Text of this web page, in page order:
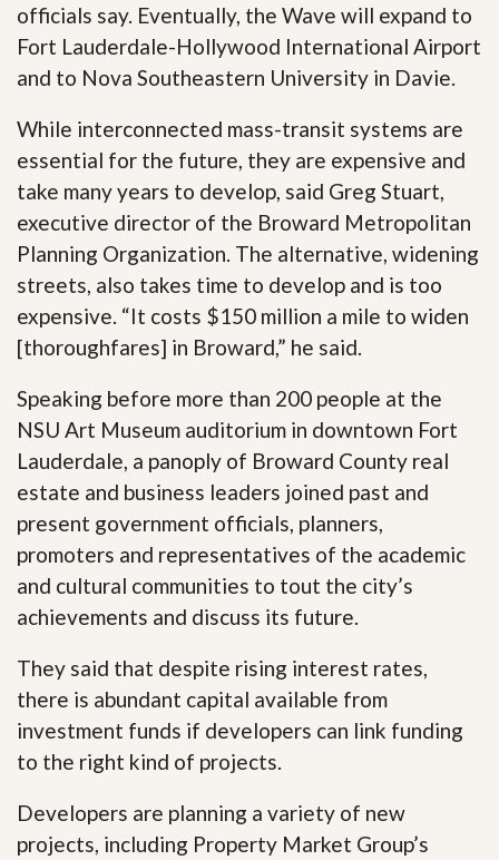
officials say. Eventually, the Wave will expand to
Fort Lauderdale-Hollywood International Airport
and to Nova Southeastern University in Davie.
While interconnected mass-transit systems are
essential for the future, they are expensive and
take many years to develop, said Greg Stuart,
executive director of the Broward Metropolitan
Planning Organization. The alternative, widening
streets, also takes time to develop and is too
expensive. “It costs $150 million a mile to widen
[thoroughfares] in Broward,” he said.
Speaking before more than 200 people at the
NSU Art Museum auditorium in downtown Fort
Lauderdale, a panoply of Broward County real
estate and business leaders joined past and
present government officials, planners,
promoters and representatives of the academic
and cultural communities to tout the city’s
achievements and discuss its future.
They said that despite rising interest rates,
there is abundant capital available from
investment funds if developers can link funding
to the right kind of projects.
Developers are planning a variety of new
projects, including Property Market Group’s